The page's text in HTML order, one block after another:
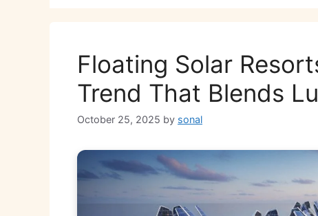
Floating Solar
Trend That Blends
October 25, 2025 by sonal